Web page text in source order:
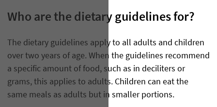
Who are the dietary guidelines for?
The dietary guidelines apply to all adults and children
over two years of age. When the guidelines recommend
a specific amount of food, such as in deciliters or
grams, this applies to adults. Children can eat the
same meals as adults but in smaller portions.